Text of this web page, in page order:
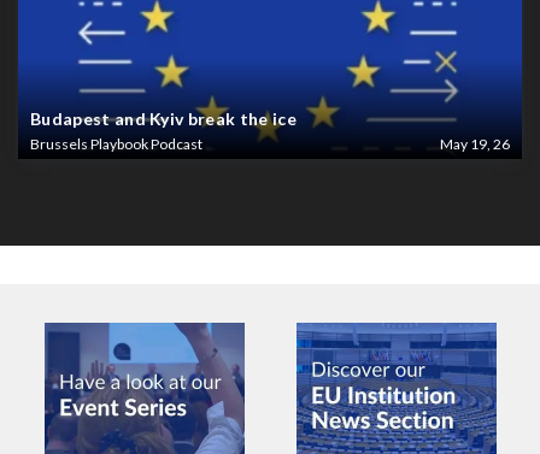
Budapest and Kyiv break the ice
Brussels Playbook Podcast May 19, 26